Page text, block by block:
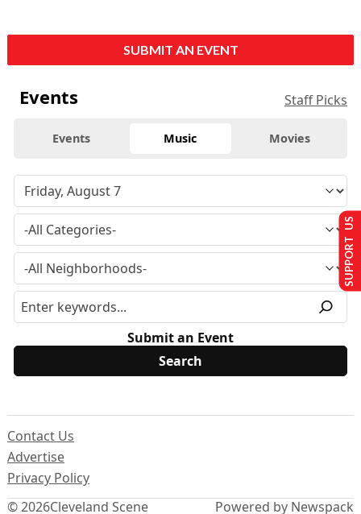
SUBMIT AN EVENT
Events Staff Picks
Events Music Movies
Submit an Event
© 2026Cleveland Scene
Contact Us
Advertise
Privacy Policy
Powered by Newspack
SUPPORT US